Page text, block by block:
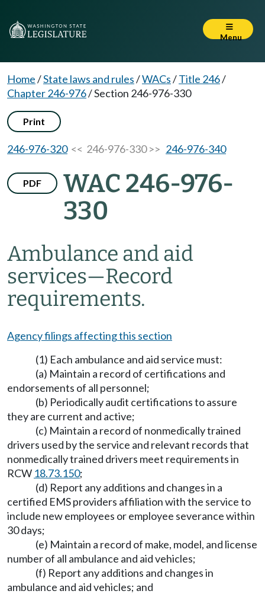
Menu
Home/State laws and rules/WACs/Title 246/
Chapter 246-976/Section 246-976-330
Print
246-976-320<< 246-976-330 >> 246-976-340
PDF
WAC 246-976-
330
Ambulance and aid
services—Record
requirements.
Agency filings affecting this section
(1) Each ambulance and aid service must:
(a) Maintain a record of certifications and
endorsements of all personnel;
(b) Periodically audit certifications to assure
they are current and active;
(c) Maintain a record of nonmedically trained
drivers used by the service and relevant records that
nonmedically trained drivers meet requirements in
RCW 18.73.150;
(d) Report any additions and changes in a
certified EMS providers affiliation with the service to
include new employees or employee severance within
30 days;
(e) Maintain a record of make, model, and license
number of all ambulance and aid vehicles;
(f) Report any additions and changes in
ambulance and aid vehicles; and